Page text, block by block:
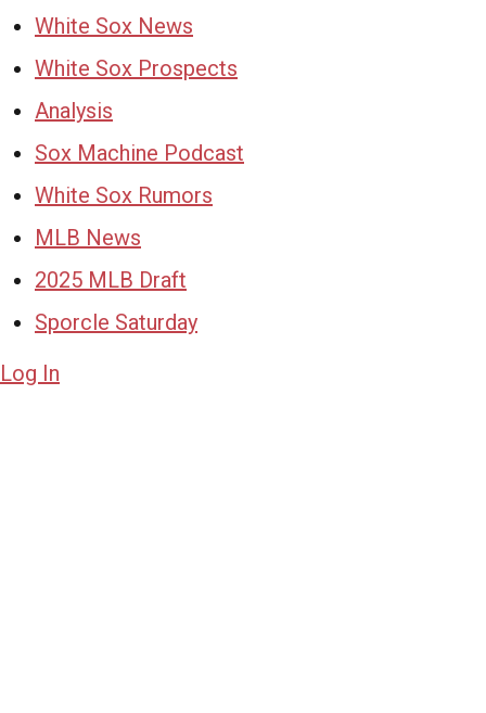
White Sox News
White Sox Prospects
Analysis
Sox Machine Podcast
White Sox Rumors
MLB News
2025 MLB Draft
Sporcle Saturday
Log In